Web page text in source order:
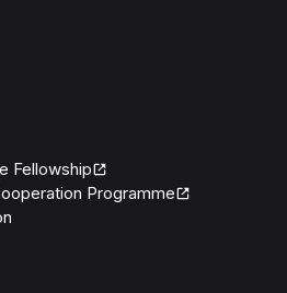
Fellowship
Programme